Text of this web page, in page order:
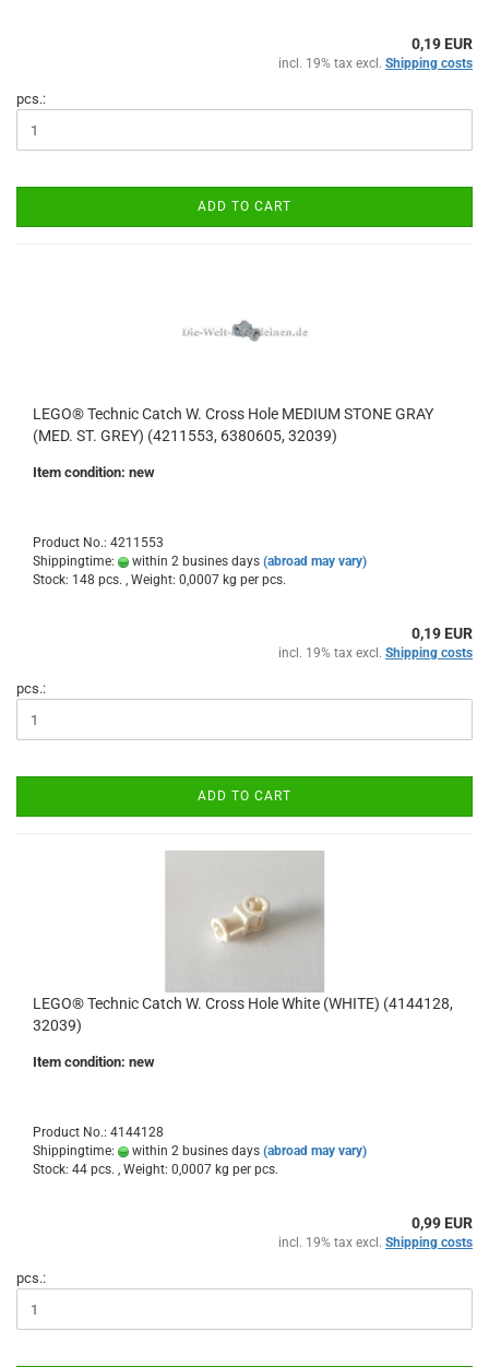
0,19 EUR
incl. 19% tax excl. Shipping costs
pcs.:
ADD TO CART
LEGO® Technic Catch W. Cross Hole MEDIUM STONE GRAY
(MED. ST. GREY) (4211553, 6380605, 32039)
Item condition: new
Product No.: 4211553
Shippingtime:
within 2 busines days (abroad may vary)
Stock: 148 pcs. , Weight: 0,0007 kg per pcs.
0,19 EUR
incl. 19% tax excl. Shipping costs
pcs.:
ADD TO CART
LEGO® Technic Catch W. Cross Hole White (WHITE) (4144128,
32039)
Item condition: new
Product No.: 4144128
Shippingtime:
within 2 busines days (abroad may vary)
Stock: 44 pcs. , Weight: 0,0007 kg per pcs.
0,99 EUR
incl. 19% tax excl. Shipping costs
pcs.: